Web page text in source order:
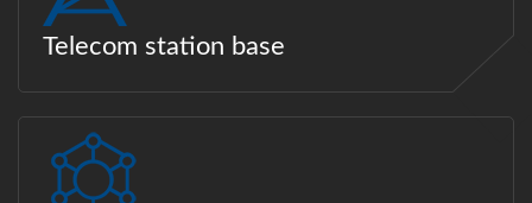
Telecom station base